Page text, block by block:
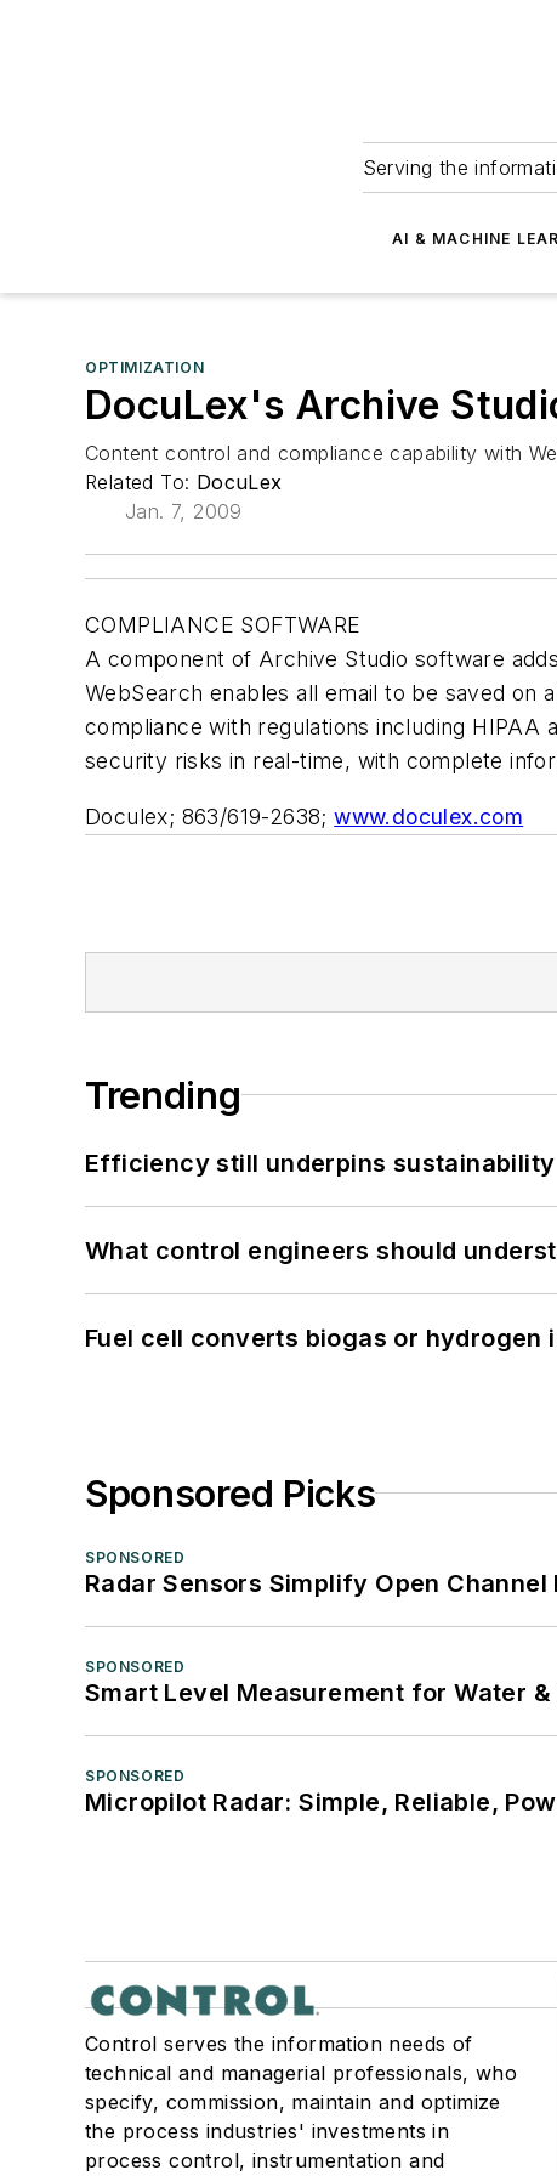
Serving the
AI & MACHINE
OPTIMIZATION
DocuLex's Archive
Content control and compliance capability with
Related To: DocuLex
Jan. 7, 2009
COMPLIANCE SOFTWARE
A component of Archive Studio software
WebSearch enables all email to be saved on
compliance with regulations including HIPAA
security risks in real-time, with complete
Doculex; 863/619-2638;www.doculex.com
Trending
Efficiency still underpins sustainability
What control engineers should
Fuel cell converts biogas or hydrogen
Sponsored Picks
SPONSORED
Radar Sensors Simplify Open
SPONSORED
Smart Level Measurement for Water
SPONSORED
Micropilot Radar: Simple, Reliable,
Control serves the information needs of
technical and managerial professionals, who
specify, commission, maintain and optimize
the process industries' investments in
process control, instrumentation and